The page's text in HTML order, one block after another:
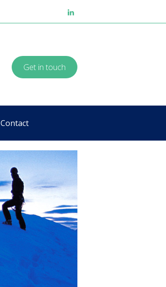
Get in touch
Contact